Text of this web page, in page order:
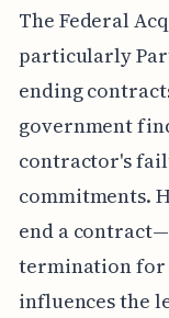
The Federal
particularly
ending
government
contractor's
commitments.
end a
termination
influences the